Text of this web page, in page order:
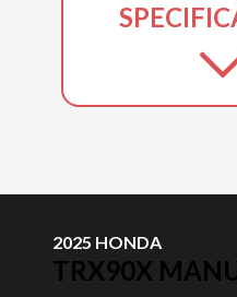
2025 HONDA
TRX90X